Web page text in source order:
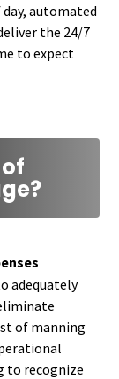
automated
the 24/7
to expect
adequately
of manning
to recognize